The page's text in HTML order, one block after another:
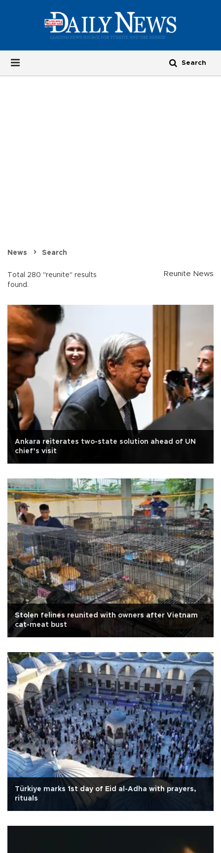
News Search
Total 280 "reunite" results
found.
Reunite News
Ankara reiterates two-state solution ahead of UN
chief’s visit
Stolen felines reunited with owners after Vietnam
cat-meat bust
Türkiye marks 1st day of Eid al-Adha with prayers,
rituals